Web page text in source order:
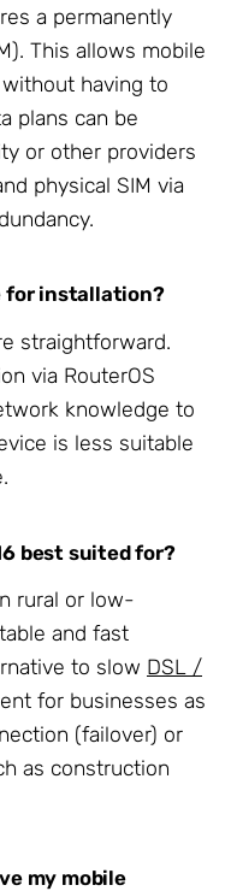
a permanently
This allows mobile
having to
plans can be
or other providers
physical SIM via
for installation?
straightforward.
via RouterOS
knowledge to
is less suitable
best suited for?
rural or low-
and fast
to slow DSL /
for businesses as
(failover) or
as construction
my mobile